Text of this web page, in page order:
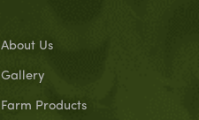
About Us
Gallery
Farm Products